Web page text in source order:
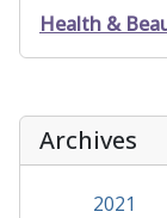
Health &
Archives
2021